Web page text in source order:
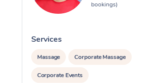
bookings)
Services
Massage Corporate Massage
Corporate Events